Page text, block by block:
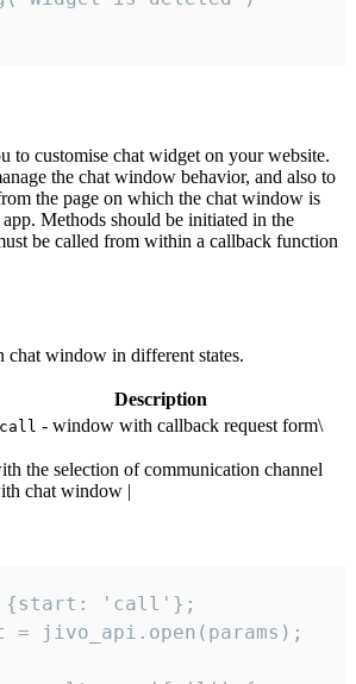
to customise chat widget on your website.
the chat window behavior, and also to
the page on which the chat window is
Methods should be initiated in the
be called from within a callback function
chat window in different states.
Description
call - window with callback request form\
the selection of communication channel
chat window |
{start: 'call'};
jivo_api.open(params);